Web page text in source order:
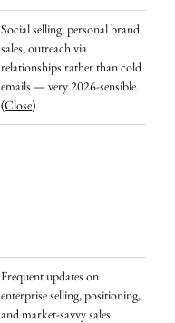
Social selling, personal brand
sales, outreach via
relationships rather than cold
emails — very 2026-sensible.
(Close)
Frequent updates on
enterprise selling, positioning,
and market-savvy sales